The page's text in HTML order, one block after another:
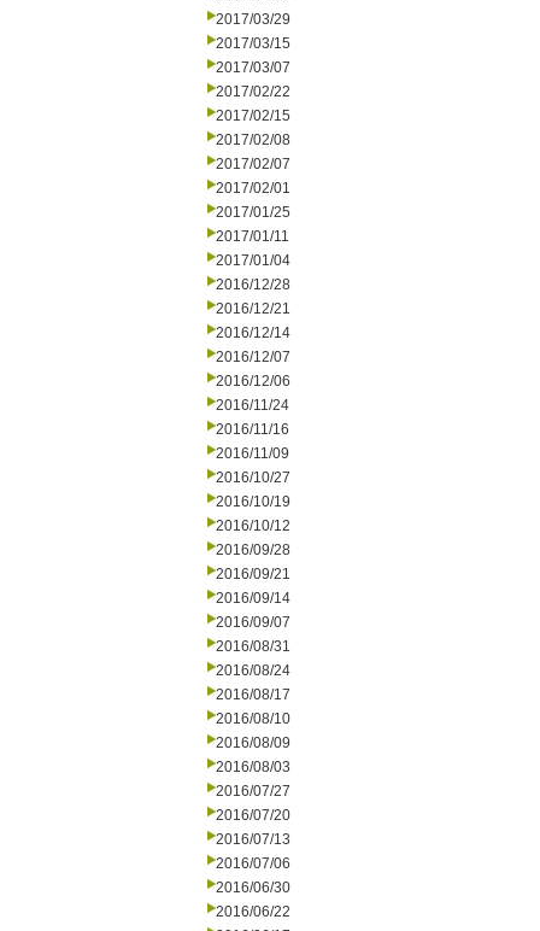
2017/03/29
2017/03/15
2017/03/07
2017/02/22
2017/02/15
2017/02/08
2017/02/07
2017/02/01
2017/01/25
2017/01/11
2017/01/04
2016/12/28
2016/12/21
2016/12/14
2016/12/07
2016/12/06
2016/11/24
2016/11/16
2016/11/09
2016/10/27
2016/10/19
2016/10/12
2016/09/28
2016/09/21
2016/09/14
2016/09/07
2016/08/31
2016/08/24
2016/08/17
2016/08/10
2016/08/09
2016/08/03
2016/07/27
2016/07/20
2016/07/13
2016/07/06
2016/06/30
2016/06/22